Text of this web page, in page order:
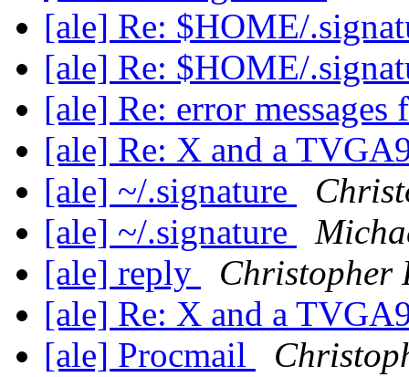
[ale] Re: $HOME/
[ale] Re: $HOME/
[ale] Re: error
[ale] Re: X and a
[ale] ~/.signature
[ale] ~/.signature
[ale] reply
Christopher
[ale] Re: X and a
[ale] Procmail